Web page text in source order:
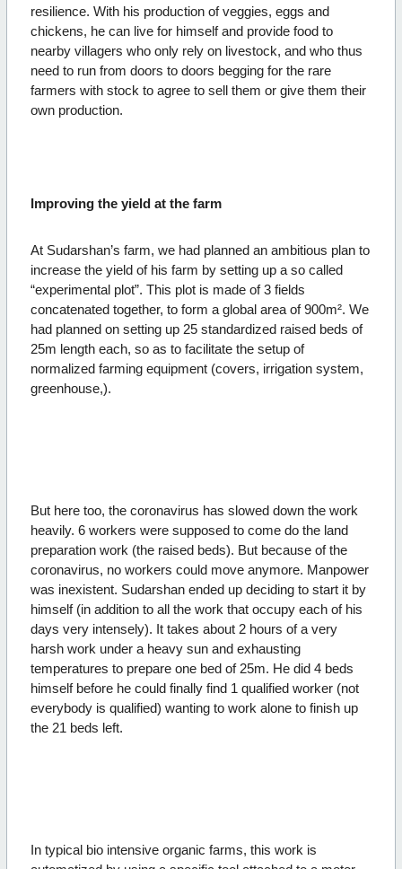
resilience. With his production of veggies, eggs and
chickens, he can live for himself and provide food to
nearby villagers who only rely on livestock, and who thus
need to run from doors to doors begging for the rare
farmers with stock to agree to sell them or give them their
own production.
Improving the yield at the farm
At Sudarshan’s farm, we had planned an ambitious plan to
increase the yield of his farm by setting up a so called
“experimental plot”. This plot is made of 3 fields
concatenated together, to form a global area of 900m². We
had planned on setting up 25 standardized raised beds of
25m length each, so as to facilitate the setup of
normalized farming equipment (covers, irrigation system,
greenhouse,).
But here too, the coronavirus has slowed down the work
heavily. 6 workers were supposed to come do the land
preparation work (the raised beds). But because of the
coronavirus, no workers could move anymore. Manpower
was inexistent. Sudarshan ended up deciding to start it by
himself (in addition to all the work that occupy each of his
days very intensely). It takes about 2 hours of a very
harsh work under a heavy sun and exhausting
temperatures to prepare one bed of 25m. He did 4 beds
himself before he could finally find 1 qualified worker (not
everybody is qualified) wanting to work alone to finish up
the 21 beds left.
In typical bio intensive organic farms, this work is